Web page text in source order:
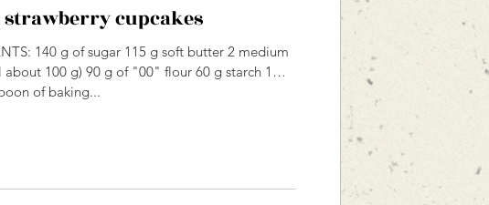
strawberry cupcakes
140 g of sugar 115 g soft butter 2 medium
about 100 g) 90 g of "00" flour 60 g starch 1
of baking...